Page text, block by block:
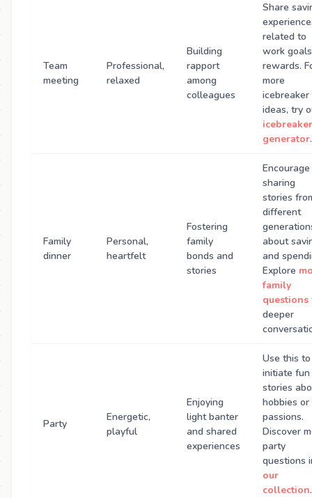
Team
meeting
Professional,
relaxed
Building
rapport
among
colleagues
Share
related to
work
rewards.
more
icebreaker
ideas, try
icebreaker
generator.
Family
dinner
Personal,
heartfelt
Fostering
family
bonds and
stories
Encourage
sharing
stories
different
about
and
Explore
family
questions
deeper
Party
Energetic,
playful
Enjoying
light banter
and shared
experiences
Use this to
initiate fun
stories
hobbies or
passions.
Discover
party
questions
our
collection.